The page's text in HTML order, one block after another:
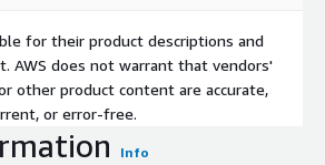
for their product descriptions and
AWS does not warrant that vendors'
other product content are accurate,
or error-free.
Info